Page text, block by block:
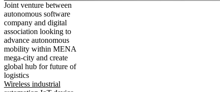
Joint venture between
autonomous software
company and digital
association looking to
advance autonomous
mobility within MENA
mega-city and create
global hub for future of
logistics
Wireless industrial